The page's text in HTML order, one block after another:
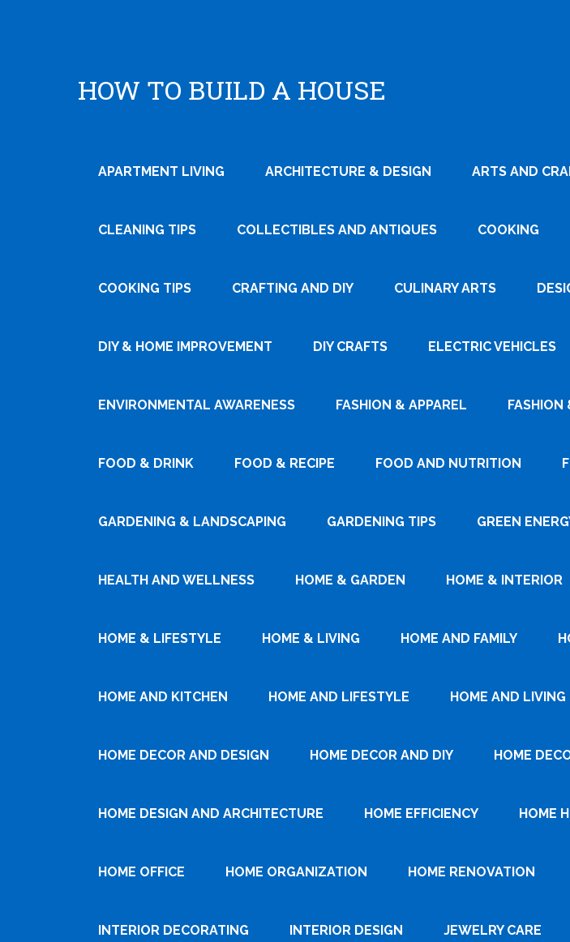
HOW TO BUILD A HOUSE
APARTMENT LIVING ARCHITECTURE & DESIGN ARTS AND
CLEANING TIPS COLLECTIBLES AND ANTIQUES COOKING
COOKING TIPS CRAFTING AND DIY CULINARY ARTS
DIY & HOME IMPROVEMENT DIY CRAFTS ELECTRIC VEHICLES
ENVIRONMENTAL AWARENESS FASHION & APPAREL FASHION
FOOD & DRINK FOOD & RECIPE FOOD AND NUTRITION
GARDENING & LANDSCAPING GARDENING TIPS GREEN
HEALTH AND WELLNESS HOME & GARDEN HOME & INTERIOR
HOME & LIFESTYLE HOME & LIVING HOME AND FAMILY
HOME AND KITCHEN HOME AND LIFESTYLE HOME AND LIVING
HOME DECOR AND DESIGN HOME DECOR AND DIY HOME
HOME DESIGN AND ARCHITECTURE HOME EFFICIENCY HOME
HOME OFFICE HOME ORGANIZATION HOME RENOVATION
INTERIOR DECORATING INTERIOR DESIGN JEWELRY CARE